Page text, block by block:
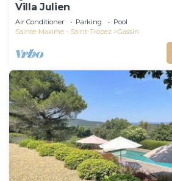
Villa Julien
Air Conditioner Parking
Pool
Sainte-Maxime - Saint-Tropez
Gassin